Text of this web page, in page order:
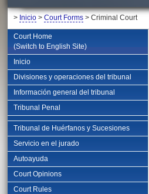
> Inicio > Court Forms > Criminal Court
Court Home
(Switch to English Site)
Inicio
Divisiones y operaciones del tribunal
Información general del tribunal
Tribunal Penal
Tribunal de Huérfanos y Sucesiones
Servicio en el jurado
Autoayuda
Court Opinions
Court Rules